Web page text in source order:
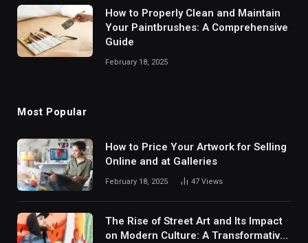
How to Properly Clean and Maintain
Your Paintbrushes: A Comprehensive
Guide
February 18, 2025
Most Popular
How to Price Your Artwork for Selling
Online and at Galleries
February 18, 2025 47 Views
The Rise of Street Art and Its Impact
on Modern Culture: A Transformative